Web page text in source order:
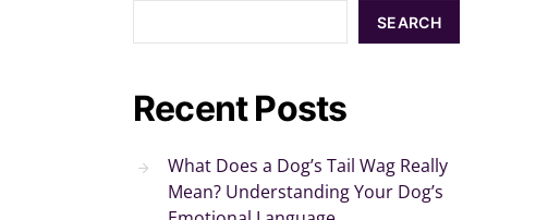
SEARCH
Recent Posts
What Does a Dog’s Tail Wag Really
Mean? Understanding Your Dog’s